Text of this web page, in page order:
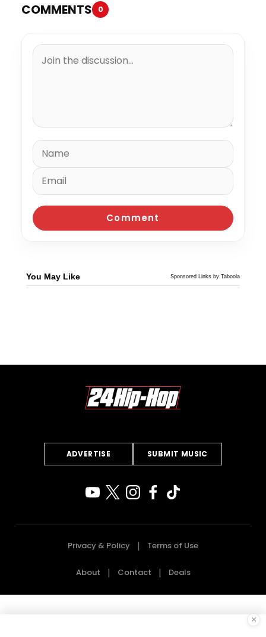
COMMENTS 0
You May Like Sponsored Links by Taboola
ADVERTISE SUBMIT MUSIC
Privacy & Policy Terms of Use
About Contact Deals
×